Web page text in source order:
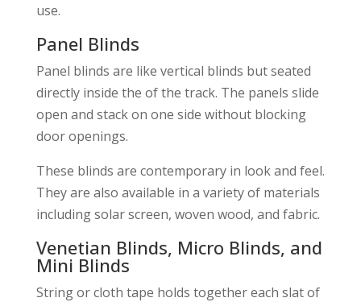
use.
Panel Blinds
Panel blinds are like vertical blinds but seated
directly inside the of the track. The panels slide
open and stack on one side without blocking
door openings.
These blinds are contemporary in look and feel.
They are also available in a variety of materials
including solar screen, woven wood, and fabric.
Venetian Blinds, Micro Blinds, and
Mini Blinds
String or cloth tape holds together each slat of